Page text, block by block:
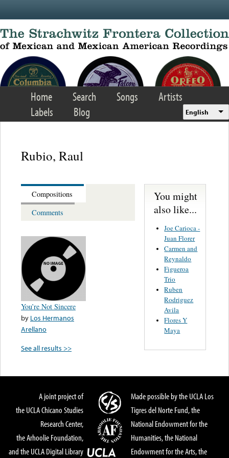
Home Search Songs
Artists
Labels
Blog English
Rubio, Raul
Compositions
Comments
You’re Not Sincere
by Los Hermanos
Arellano
See all results >>
You might
also like...
Joe Carioca -
Juan Florer
Carmen and
Reynaldo
Figueroa
Trio
Ruben
Rodriguez
Avila
Flores Y
Maya
A joint project of
the UCLA Chicano Studies
Research Center,
the Arhoolie Foundation,
and the UCLA Digital Library
Made possible by the UCLA Los
Tigres del Norte Fund, the
National Endowment for the
Humanities, the National
Endowment for the Arts, the